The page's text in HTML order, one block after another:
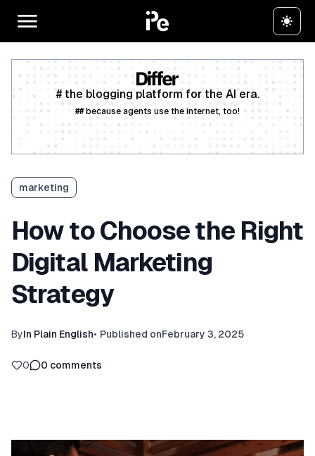
# the blogging platform for the AI era.
## because agents use the internet, too!
marketing
How to Choose the Right
Digital Marketing
Strategy
ByIn Plain English• Published onFebruary 3, 2025
0 0 comments